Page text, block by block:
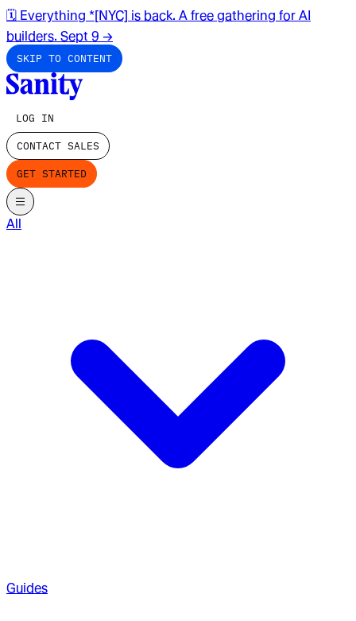
🗓️ Everything *[NYC] is back. A free gathering for AI
builders. Sept 9 →
SKIP TO CONTENT
LOG IN
CONTACT SALES
GET STARTED
All
Guides